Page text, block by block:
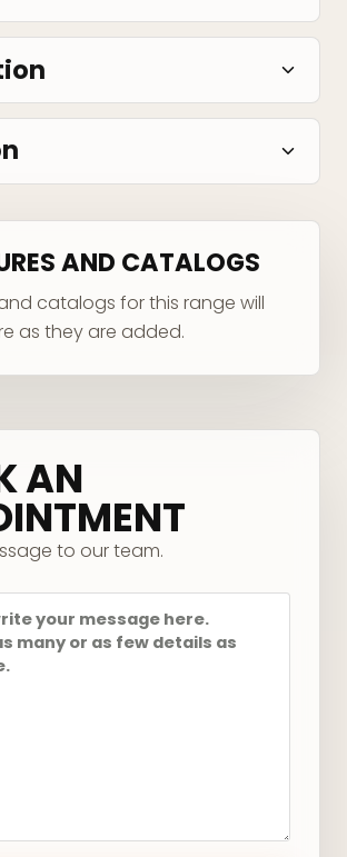
AND CATALOGS
catalogs for this range will
as they are added.
AN
to our team.